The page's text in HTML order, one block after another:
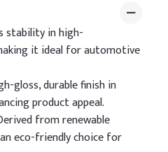
stability in high-
it ideal for automotive
gloss, durable finish in
product appeal.
from renewable
eco-friendly choice for